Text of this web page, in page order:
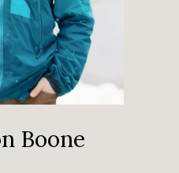
Boone